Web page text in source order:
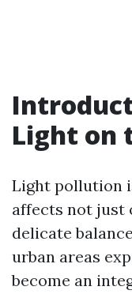
Light on
Light pollution
affects not just
delicate
urban areas
become an